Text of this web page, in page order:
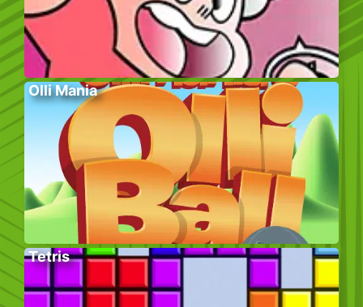
Olli Mania
Tetris